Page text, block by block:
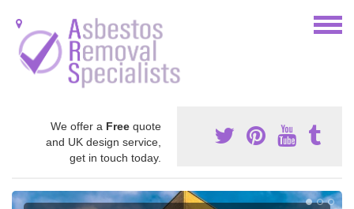
We offer a Free quote
and UK design service,
get in touch today.